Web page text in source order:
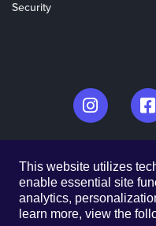
This website utilizes
enable essential site
analytics,
learn more, view the
Security
© 2026.
Made in
Privacy Policy Cookies